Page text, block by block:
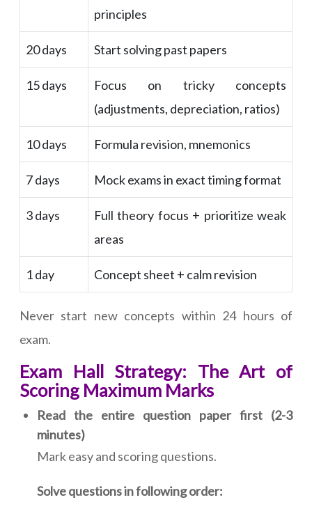
principles
20 days Start solving past papers
15 days
Focus on tricky concepts
(adjustments, depreciation, ratios)
10 days Formula revision, mnemonics
7 days Mock exams in exact timing format
3 days
Full theory focus + prioritize weak
areas
1 day Concept sheet + calm revision
Never start new concepts within 24 hours of
exam.
Exam Hall Strategy: The Art of
Scoring Maximum Marks
Read the entire question paper first (2-3
minutes)
Mark easy and scoring questions.
Solve questions in following order: